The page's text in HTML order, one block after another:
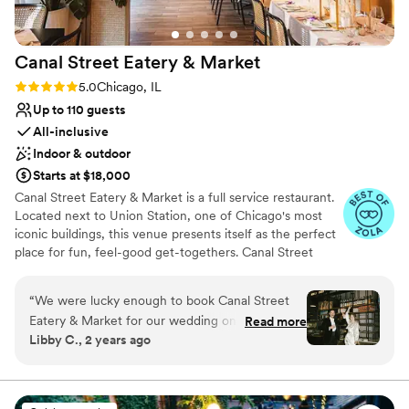
Canal Street Eatery & Market
Rating: 5.0 (9 reviews)
5.0Chicago, IL
Up to 110 guests
All-inclusive
Indoor & outdoor
Starts at $18,000
Canal Street Eatery & Market is a full service restaurant.
Located next to Union Station, one of Chicago's most
iconic buildings, this venue presents itself as the perfect
place for fun, feel-good get-togethers. Canal Street
function. The main dining area, with its sleek wooden
floors, spherical chandeliers, and timeless contemporary
art pieces, makes way for a memorable modern-style
event. Lush brown leather booths and well-built wicker
all your loved ones. The indoor bar, fitted with warm-
toned tiles, a smooth counter, and stylish overhanging
“We were lucky enough to book Canal Street
Eatery & Market for our wedding on October
19th, 2024. Working with the Canal Street Team
everyone who works here is kind, warm and
provided top tier service to us and our guests.
Read more
Libby C., 2 years ago